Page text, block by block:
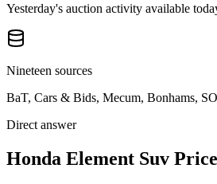
Yesterday's auction activity available
Nineteen sources
BaT, Cars & Bids, Mecum, Bonhams,
Direct answer
Honda Element Suv